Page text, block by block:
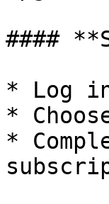
####
* Log
*
*